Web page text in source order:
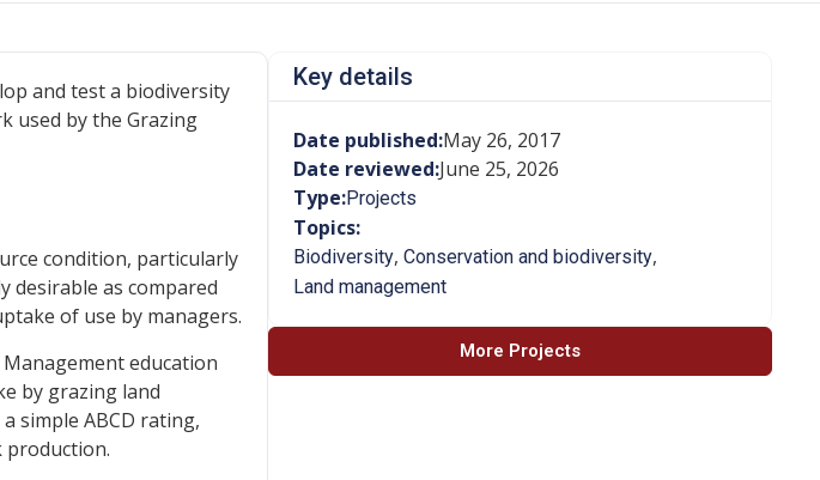
and test a biodiversity
used by the Grazing
condition, particularly
desirable as compared
of use by managers.
education
by grazing land
simple ABCD rating,
production.
Key details
Date published:May 26, 2017
Date reviewed:June 25, 2026
Type:Projects
Topics:
Biodiversity, Conservation and biodiversity,
Land management
More Projects